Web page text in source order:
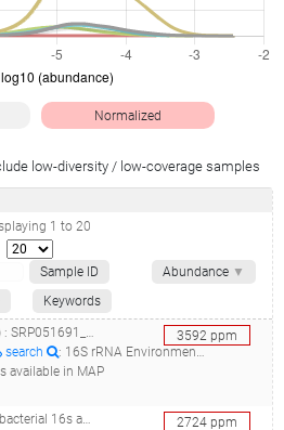
Normalized
low-diversity / low-coverage samples
1 to 20
Abundance ▼
Sample ID
Keywords
3592 ppm
: SRP051691_16s rrna environmental study of soil samples from various locations in new zealand (2013)__
search
: 16S rRNA Environmental Study of Soil Samples From Various Locations in New Zealand (2013)
available in MAP
2724 ppm
abisko, 2014) doi: 10.1016/j.soilbio.2019.107569 ; 10.1038/s41564-017-0062-x_deepincontrol4_